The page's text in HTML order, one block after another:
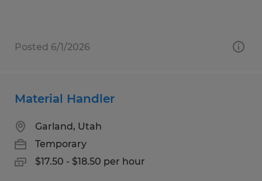
Posted 6/1/2026
Material Handler
Garland, Utah
Temporary
$17.50 - $18.50 per hour